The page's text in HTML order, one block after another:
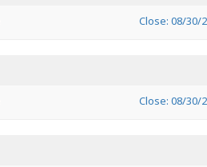
Close: 08/30/
Close: 08/30/